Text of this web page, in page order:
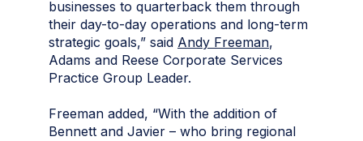
businesses to quarterback them through
their day-to-day operations and long-term
strategic goals,” said Andy Freeman,
Adams and Reese Corporate Services
Practice Group Leader.
Freeman added, “With the addition of
Bennett and Javier – who bring regional